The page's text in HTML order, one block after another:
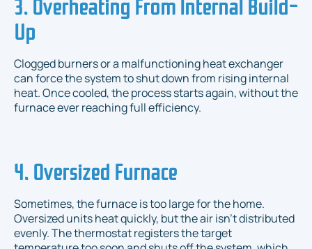
Up
Clogged burners or a malfunctioning heat exchanger
can force the system to shut down from rising internal
heat. Once cooled, the process starts again, without the
furnace ever reaching full efficiency.
4. Oversized Furnace
Sometimes, the furnace is too large for the home.
Oversized units heat quickly, but the air isn’t distributed
evenly. The thermostat registers the target